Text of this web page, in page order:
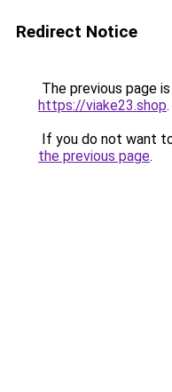
Redirect Notice
The previous page
https://viake23.shop.
If you do not want
the previous page.